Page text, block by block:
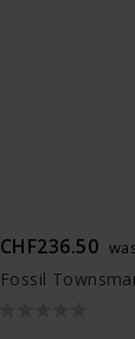
CHF236.50
Fossil